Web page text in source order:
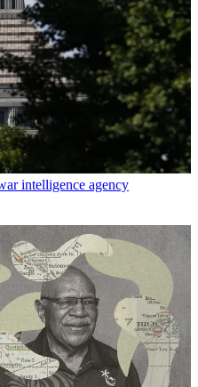
intelligence agency